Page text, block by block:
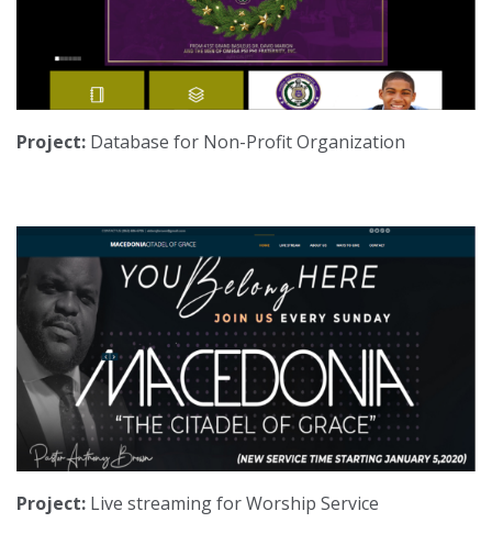
Project: Database for Non-Profit Organization
Project: Live streaming for Worship Service